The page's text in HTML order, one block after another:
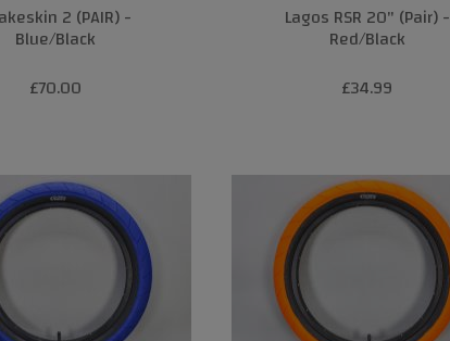
2 (PAIR) -
Blue/Black
£70.00
Lagos RSR 20" (Pair) -
Red/Black
£34.99